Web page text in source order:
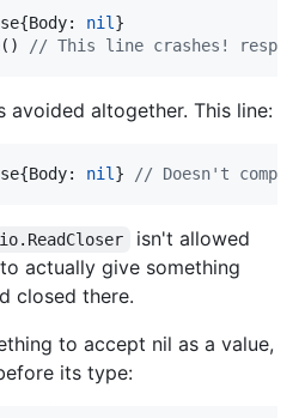
{Body: nil
() // This line crashes!
avoided altogether. This line:
{Body: nil } // Doesn't
io.ReadCloser
isn't allowed
actually give something
closed there.
to accept nil as a value,
its type: